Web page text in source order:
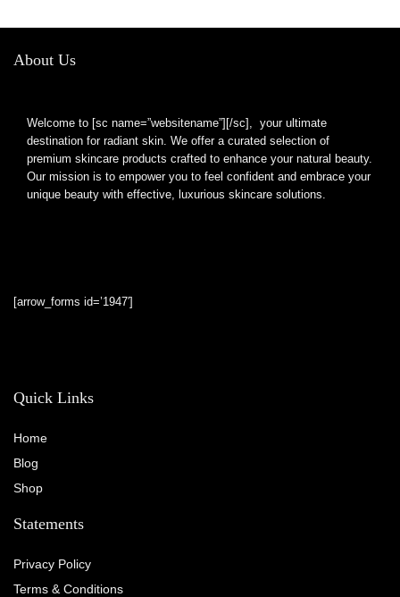
About Us
Welcome to [sc name=”websitename”][/sc], your ultimate
destination for radiant skin. We offer a curated selection of
premium skincare products crafted to enhance your natural beauty.
Our mission is to empower you to feel confident and embrace your
unique beauty with effective, luxurious skincare solutions.
[arrow_forms id=’1947′]
Quick Links
Home
Blog
Shop
Statements
Privacy Policy
Terms & Conditions